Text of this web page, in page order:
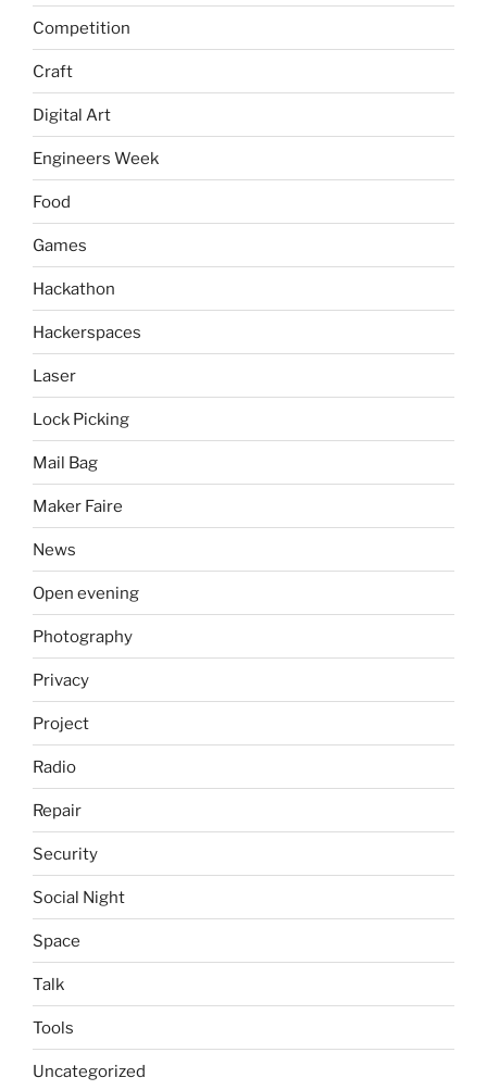
Competition
Craft
Digital Art
Engineers Week
Food
Games
Hackathon
Hackerspaces
Laser
Lock Picking
Mail Bag
Maker Faire
News
Open evening
Photography
Privacy
Project
Radio
Repair
Security
Social Night
Space
Talk
Tools
Uncategorized